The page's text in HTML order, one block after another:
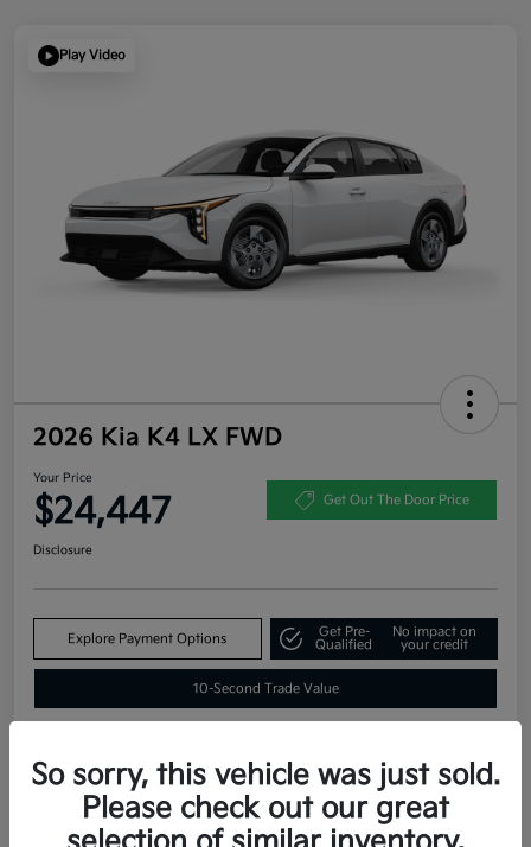
Play Video
2026 Kia K4 LX FWD
Your Price
$24,447 Get Out The Door Price
Disclosure
Explore Payment Options
Get Pre-
Qualified
No impact on
your credit
10-Second Trade Value
Estimate
Financing
So sorry, this vehicle was just sold.
Please check out our great